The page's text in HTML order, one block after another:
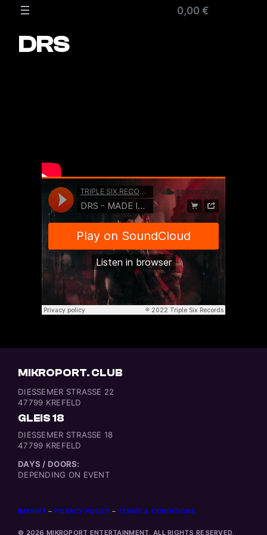
Inhalt
0,00 €
DRS
MIKROPORT. CLUB
DIESSEMER STRASSE 22
47799 KREFELD
GLEIS 18
DIESSEMER STRASSE 18
47799 KREFELD
DAYS / DOORS:
DEPENDING ON EVENT
IMPRINT – PRIVACY POLICY – TERMS & CONDITIONS
© 2026 MIKROPORT ENTERTAINMENT, ALL RIGHTS RESERVED.